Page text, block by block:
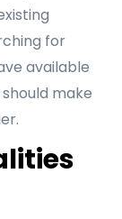
for
available
make